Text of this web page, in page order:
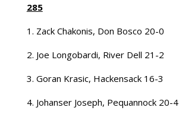
285
1. Zack Chakonis, Don Bosco 20-0
2. Joe Longobardi, River Dell 21-2
3. Goran Krasic, Hackensack 16-3
4. Johanser Joseph, Pequannock 20-4